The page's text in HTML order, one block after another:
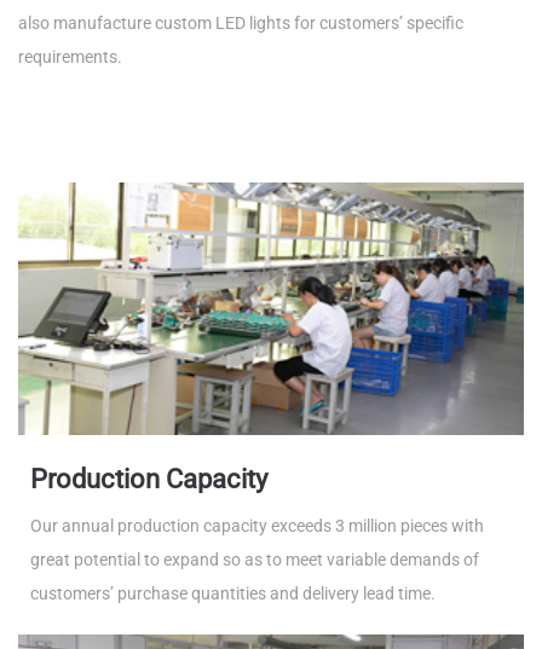
also manufacture custom LED lights for customers’ specific
requirements.
Production Capacity
Our annual production capacity exceeds 3 million pieces with
great potential to expand so as to meet variable demands of
customers’ purchase quantities and delivery lead time.